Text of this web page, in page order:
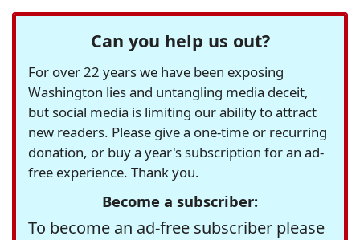
Can you help us out?
For over 22 years we have been exposing
Washington lies and untangling media deceit,
but social media is limiting our ability to attract
new readers. Please give a one-time or recurring
donation, or buy a year's subscription for an ad-
free experience. Thank you.
Become a subscriber:
To become an ad-free subscriber please